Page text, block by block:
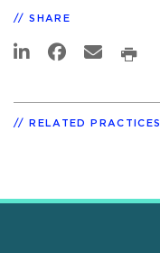
SHARE
RELATED PRACTICES